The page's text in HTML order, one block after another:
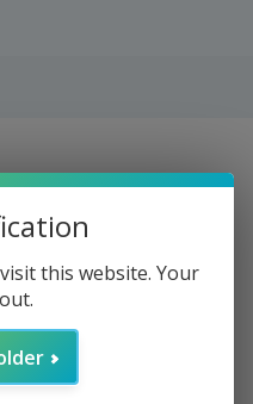
this website. Your